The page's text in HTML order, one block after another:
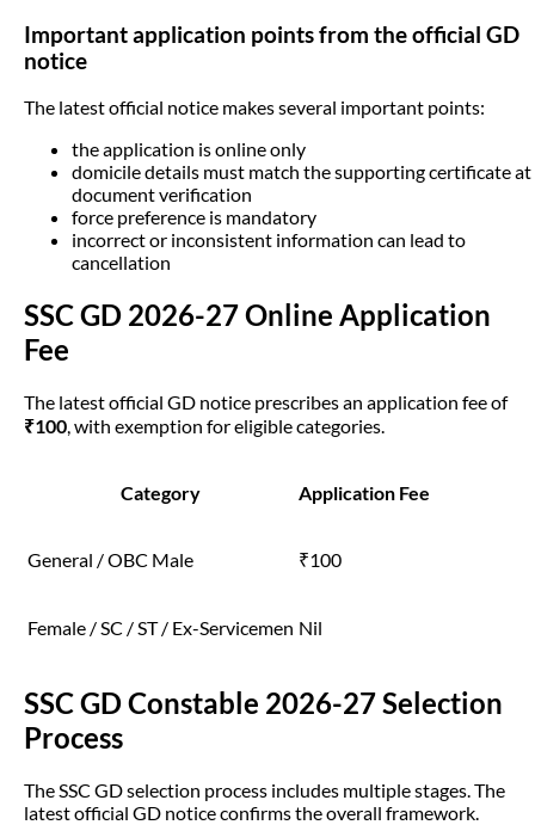
Important application points from the official GD
notice
The latest official notice makes several important points:
the application is online only
domicile details must match the supporting certificate at
document verification
force preference is mandatory
incorrect or inconsistent information can lead to
cancellation
SSC GD 2026-27 Online Application
Fee
The latest official GD notice prescribes an application fee of
₹100, with exemption for eligible categories.
Category Application Fee
General / OBC Male ₹100
Female / SC / ST / Ex-Servicemen Nil
SSC GD Constable 2026-27 Selection
Process
The SSC GD selection process includes multiple stages. The
latest official GD notice confirms the overall framework.